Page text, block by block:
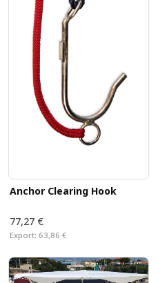
Anchor Clearing Hook
77,27 €
Export: 63,86 €